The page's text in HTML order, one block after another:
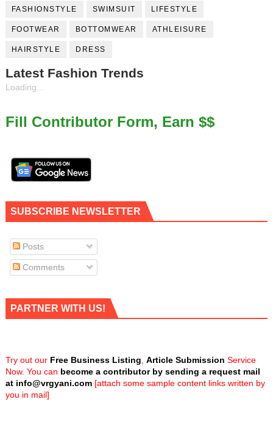
FASHIONSTYLE SWIMSUIT LIFESTYLE
FOOTWEAR BOTTOMWEAR ATHLEISURE
HAIRSTYLE DRESS
Latest Fashion Trends
Loading...
Fill Contributor Form, Earn $$
SUBSCRIBE NEWSLETTER
Posts
Comments
PARTNER WITH US!
Try out our Free Business Listing Article Submission Service
Now. You can become a contributor by sending a request mail
at info@vrgyani.com[attach some sample content links written by
you in mail]